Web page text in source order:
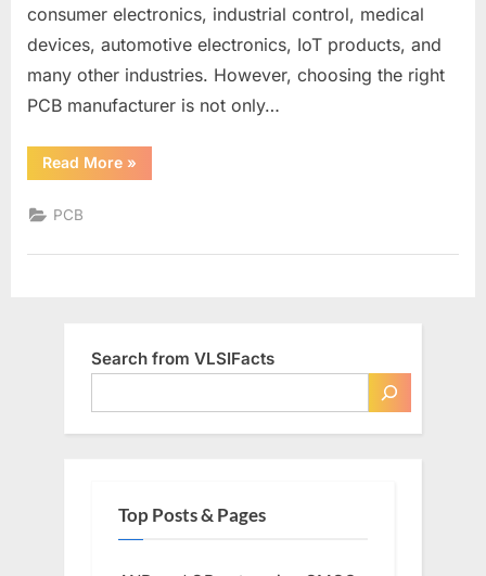
Production
consumer electronics, industrial control, medical
devices, automotive electronics, IoT products, and
many other industries. However, choosing the right
PCB manufacturer is not only…
Read More“China
PCB
PCB
»
PCB
Search from VLSIFacts
Top Posts & Pages